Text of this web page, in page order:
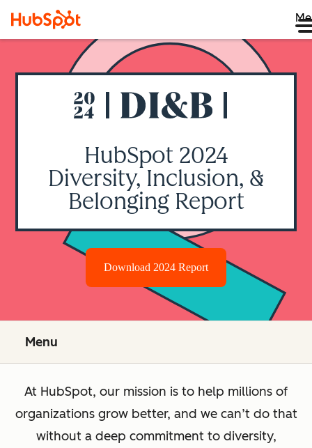
HubSpot 2024
Diversity, Inclusion, &
Belonging Report
Download 2024 Report
Menu
At HubSpot, our mission is to help millions of
organizations grow better, and we can’t do that
without a deep commitment to diversity,